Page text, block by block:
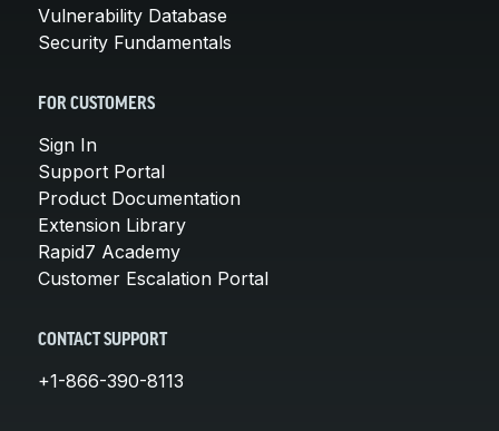
Vulnerability Database
Security Fundamentals
FOR CUSTOMERS
Sign In
Support Portal
Product Documentation
Extension Library
Rapid7 Academy
Customer Escalation Portal
CONTACT SUPPORT
+1-866-390-8113